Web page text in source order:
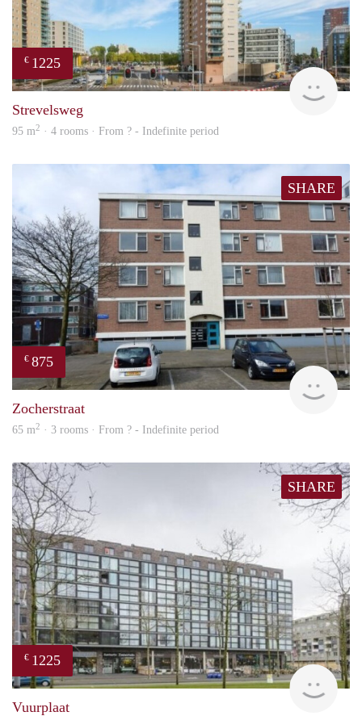
€ 1225
Strevelsweg
95 m2 · 4 rooms · From ? - Indefinite period
SHARE
€ 875
rent
Zocherstraat
65 m2 · 3 rooms · From ? - Indefinite period
SHARE
€ 1225
Vuurplaat